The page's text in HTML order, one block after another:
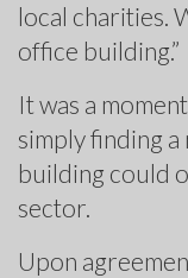
local charities.
office building.”
It was a
simply finding
building could
sector.
Upon